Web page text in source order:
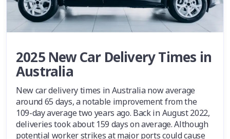
2025 New Car Delivery Times in
Australia
New car delivery times in Australia now average
around 65 days, a notable improvement from the
109-day average two years ago. Back in August 2022,
deliveries took about 159 days on average. Although
potential worker strikes at major ports could cause